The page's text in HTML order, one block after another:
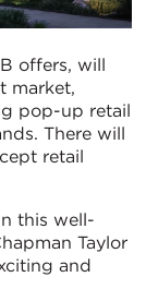
offers, will
market,
pop-up retail
There will
retail
this well-
Taylor
and